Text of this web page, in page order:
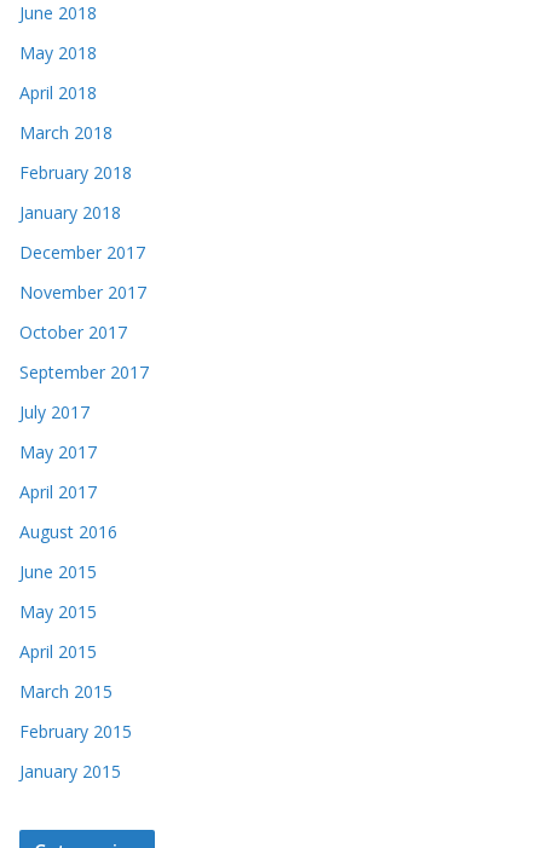
June 2018
May 2018
April 2018
March 2018
February 2018
January 2018
December 2017
November 2017
October 2017
September 2017
July 2017
May 2017
April 2017
August 2016
June 2015
May 2015
April 2015
March 2015
February 2015
January 2015